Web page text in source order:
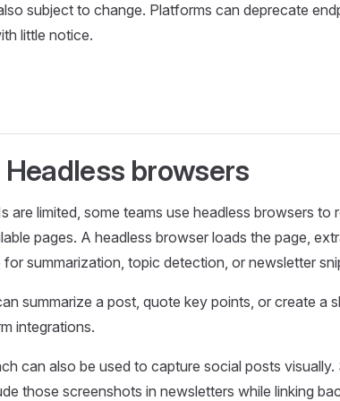
subject to change. Platforms can deprecate
little notice.
Headless browsers
are limited, some teams use headless browsers
pages. A headless browser loads the page,
for summarization, topic detection, or newsletter
summarize a post, quote key points, or create a
integrations.
can also be used to capture social posts
those screenshots in newsletters while linking